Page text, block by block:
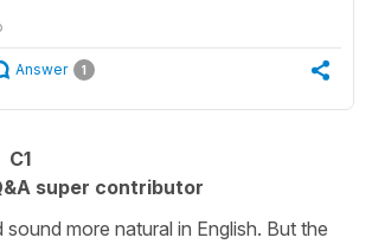
Answer 1
C1
super contributor
more natural in English. But the